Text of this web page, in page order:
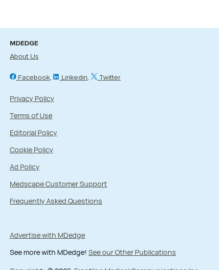
MDEDGE
About Us
Facebook Linkedin Twitter
Privacy Policy
Terms of Use
Editorial Policy
Cookie Policy
Ad Policy
Medscape Customer Support
Frequently Asked Questions
Advertise with MDedge
See more with MDedge! See our Other Publications